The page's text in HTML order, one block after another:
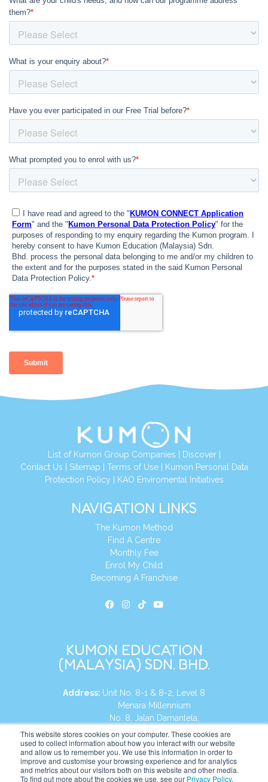
This website stores cookies on your computer. These cookies are
used to collect information about how you interact with our website
and allow us to remember you. We use this information in order to
improve and customise your browsing experience and for analytics
and metrics about our visitors both on this website and other media.
To find out more about the cookies we use, see our Privacy Policy.
List of Kumon Group Companies Discover|
Contact Us
Sitemap Terms of Use|
Kumon Personal Data
Protection Policy
KAO Enviromental Initiatives
NAVIGATION LINKS
The Kumon Method
Find A Centre
Monthly Fee
Enrol My Child
Becoming A Franchise
KUMON EDUCATION
(MALAYSIA) SDN. BHD.
Address: Unit No. 8-1 & 8-2, Level 8
Menara Millennium
No. 8, Jalan Damanlela,
Damansara Heights
50490, KL, Malaysia
Tel: +60 3 2083 0135